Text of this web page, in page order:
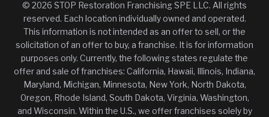
© 2026 STOP Restoration Franchising SPE LLC. All rights
reserved. Each location individually owned and operated.
This information is not intended as an offer to sell, or the
solicitation of an offer to buy, a franchise. It is for information
purposes only. Currently, the following states regulate the
offer and sale of franchises: California, Hawaii, Illinois, Indiana,
Maryland, Michigan, Minnesota, New York, North Dakota,
Oregon, Rhode Island, South Dakota, Virginia, Washington,
and Wisconsin. Within the U.S., we offer franchises solely by